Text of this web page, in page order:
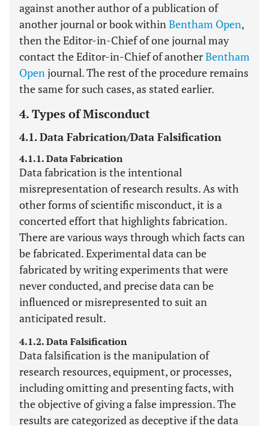
against another author of a publication of
another journal or book withinBentham Open,
then the Editor-in-Chief of one journal may
contact the Editor-in-Chief of anotherBentham
Openjournal. The rest of the procedure remains
the same for such cases, as stated earlier.
4. Types of Misconduct
4.1. Data Fabrication/Data Falsification
4.1.1. Data Fabrication
Data fabrication is the intentional
misrepresentation of research results. As with
other forms of scientific misconduct, it is a
concerted effort that highlights fabrication.
There are various ways through which facts can
be fabricated. Experimental data can be
fabricated by writing experiments that were
never conducted, and precise data can be
influenced or misrepresented to suit an
anticipated result.
4.1.2. Data Falsification
Data falsification is the manipulation of
research resources, equipment, or processes,
including omitting and presenting facts, with
the objective of giving a false impression. The
results are categorized as deceptive if the data